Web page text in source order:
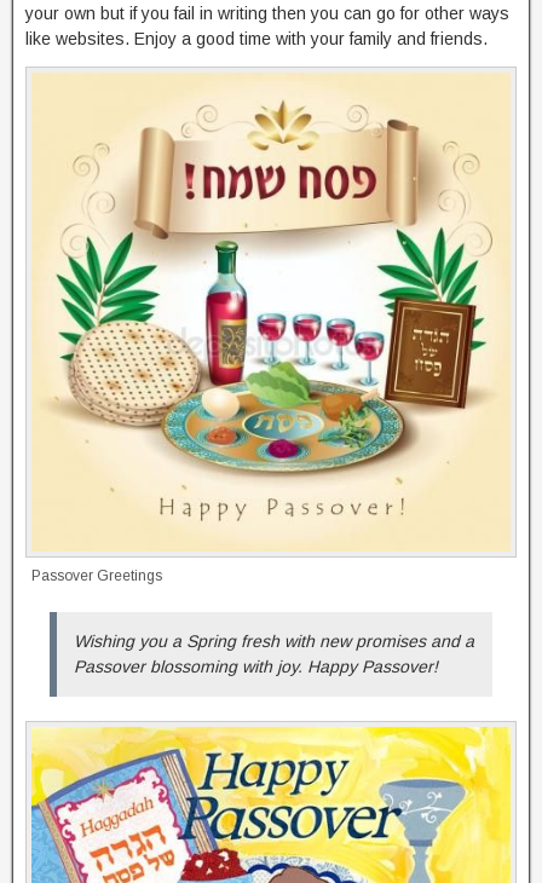
your own but if you fail in writing then you can go for other ways
like websites. Enjoy a good time with your family and friends.
Passover Greetings
Wishing you a Spring fresh with new promises and a
Passover blossoming with joy. Happy Passover!